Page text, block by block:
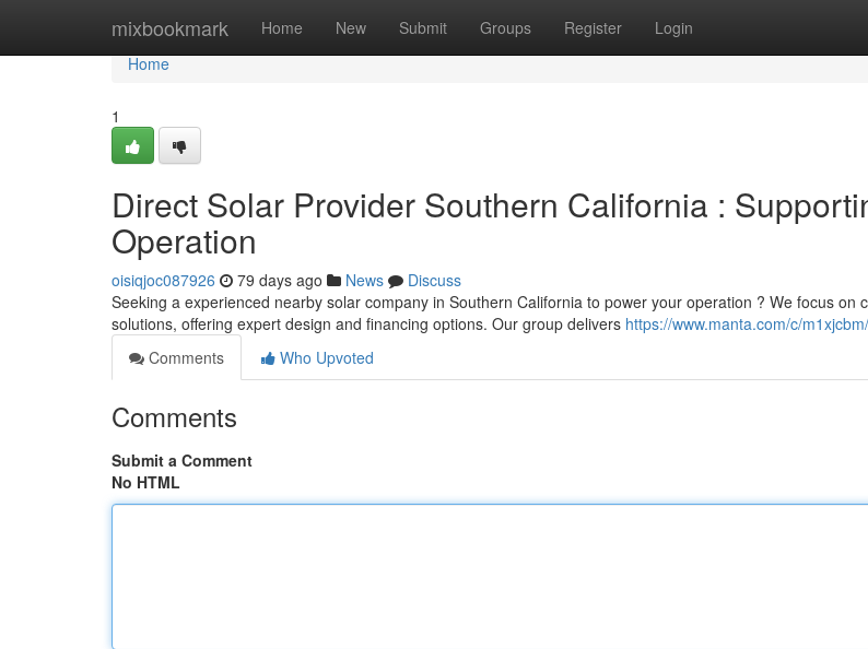
mixbookmark Home New Submit Groups Register Login
Home
Home
1
Direct Solar Provider Southern California :
Operation
oisiqjoc087926 79 days ago News
Discuss
Seeking a experienced nearby solar company in Southern California to power your operation ? We focus on
solutions, offering expert design and financing options. Our group delivers https://www.manta.com/c/
Comments
Who Upvoted
Comments
Submit a Comment
No HTML